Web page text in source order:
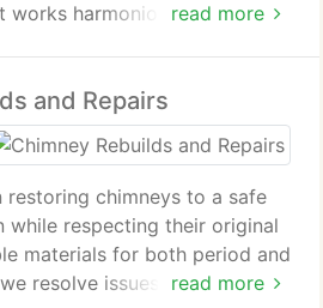
read more
works harmoniously within the
low maintenance and
and Repairs
read more
restoring chimneys to a safe
while respecting their original
materials for both period and
resolve issues ranging from